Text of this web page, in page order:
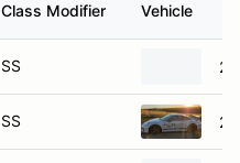
Class Modifier Vehicle
SS
SS